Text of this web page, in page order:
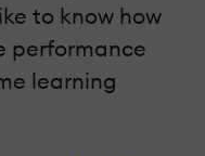
to know how
performance
learning